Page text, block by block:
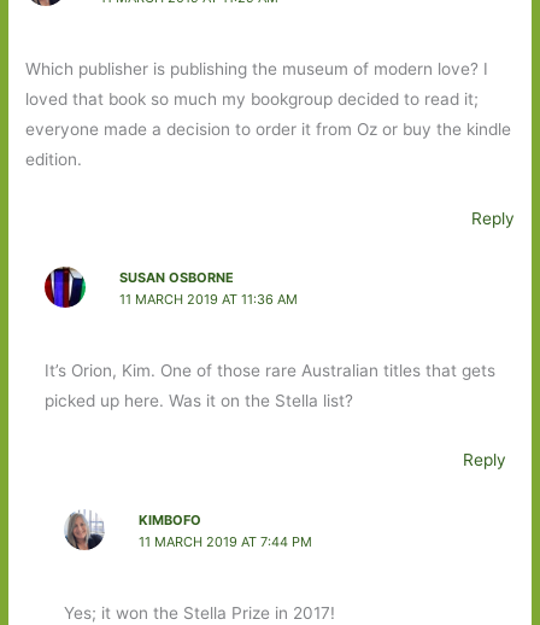
Which publisher is publishing the museum of modern love? I
loved that book so much my bookgroup decided to read it;
everyone made a decision to order it from Oz or buy the kindle
edition.
Reply
SUSAN OSBORNE
11 MARCH 2019 AT 11:36 AM
It’s Orion, Kim. One of those rare Australian titles that gets
picked up here. Was it on the Stella list?
Reply
KIMBOFO
11 MARCH 2019 AT 7:44 PM
Yes; it won the Stella Prize in 2017!